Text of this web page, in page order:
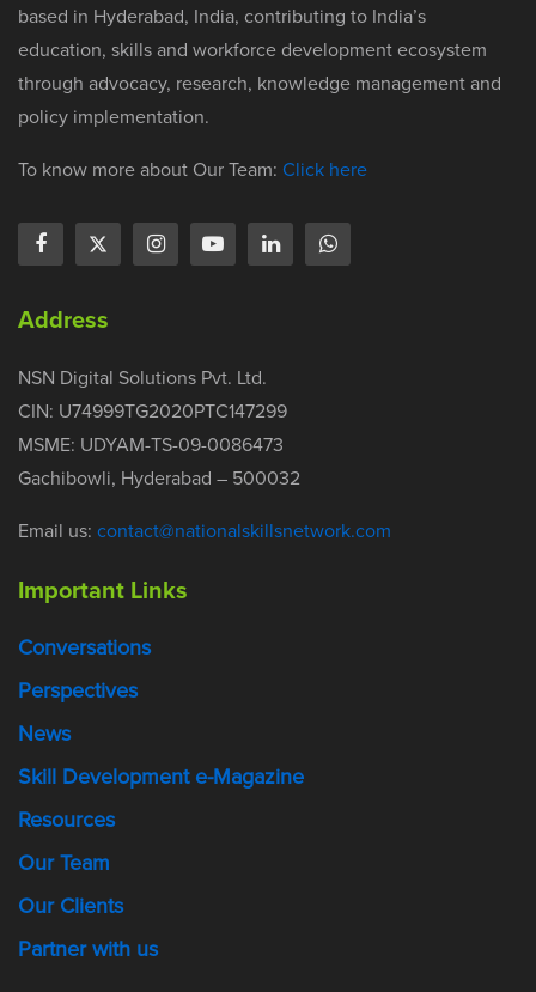
based in Hyderabad, India, contributing to India’s
education, skills and workforce development ecosystem
through advocacy, research, knowledge management and
policy implementation.
To know more about Our Team: Click here
Address
NSN Digital Solutions Pvt. Ltd.
CIN: U74999TG2020PTC147299
MSME: UDYAM-TS-09-0086473
Gachibowli, Hyderabad – 500032
Email us: contact@nationalskillsnetwork.com
Important Links
Conversations
Perspectives
News
Skill Development e-Magazine
Resources
Our Team
Our Clients
Partner with us